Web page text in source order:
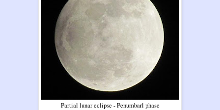
Partial lunar eclipse - Penumbarl phase